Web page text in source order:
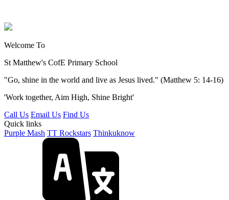
Welcome To
St Matthew's CofE Primary School
"Go, shine in the world and live as Jesus lived." (Matthew 5: 14-16)
'Work together, Aim High, Shine Bright'
Call Us Email Us Find Us
Quick links
Purple Mash TT Rockstars Thinkuknow